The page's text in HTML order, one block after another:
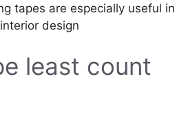
tapes are especially useful in
design
least count